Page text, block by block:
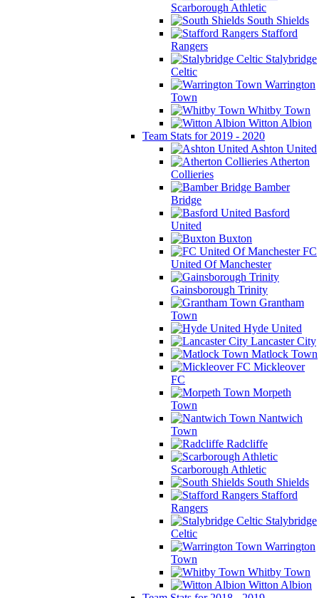
Scarborough Athletic
South Shields
Stafford
Rangers
Stalybridge
Celtic
Warrington
Town
Whitby Town
Witton Albion
Team Stats for 2019 - 2020
Ashton United
Atherton
Collieries
Bamber
Bridge
Basford
United
Buxton
FC
United Of Manchester
Gainsborough Trinity
Grantham
Town
Hyde United
Lancaster City
Matlock Town
Mickleover
FC
Morpeth
Town
Nantwich
Town
Radcliffe
Scarborough Athletic
South Shields
Stafford
Rangers
Stalybridge
Celtic
Warrington
Town
Whitby Town
Witton Albion